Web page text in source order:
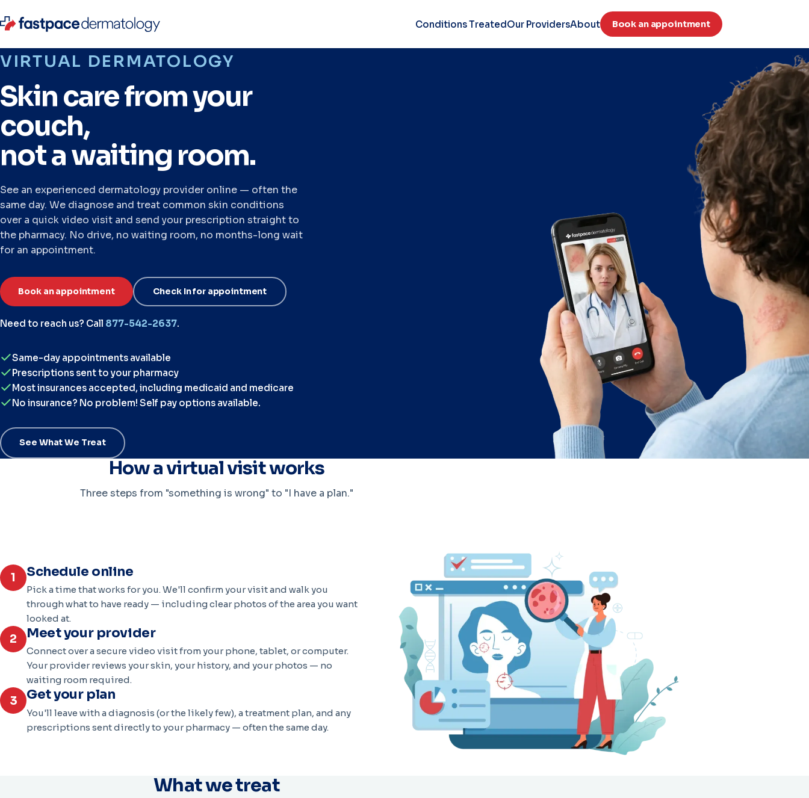
Conditions TreatedOur ProvidersAbout Book an appointment
VIRTUAL DERMATOLOGY
Skin care from your
couch,
not a waiting room.
See an experienced dermatology provider online — often the
same day. We diagnose and treat common skin conditions
over a quick video visit and send your prescription straight to
the pharmacy. No drive, no waiting room, no months-long wait
for an appointment.
Book an appointment Check In for appointment
Need to reach us? Call 877-542-2637.
Same-day appointments available
Prescriptions sent to your pharmacy
Most insurances accepted, including medicaid and medicare
No insurance? No problem! Self pay options available.
See What We Treat
How a virtual visit works
Three steps from "something is wrong" to "I have a plan."
1 Schedule online
Pick a time that works for you. We'll confirm your visit and walk you
through what to have ready — including clear photos of the area you want
looked at.
2 Meet your provider
Connect over a secure video visit from your phone, tablet, or computer.
Your provider reviews your skin, your history, and your photos — no
waiting room required.
3 Get your plan
You'll leave with a diagnosis (or the likely few), a treatment plan, and any
prescriptions sent directly to your pharmacy — often the same day.
What we treat